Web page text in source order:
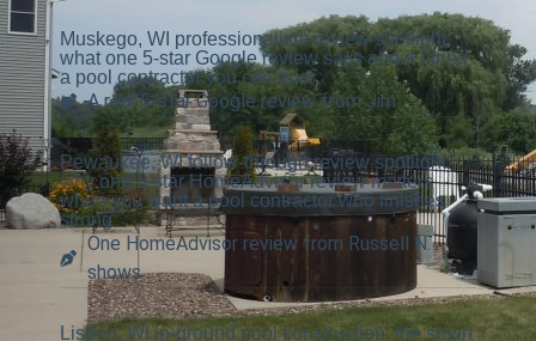
Muskego, WI professionalism review spotlight:
what one 5-star Google review says about hiring
a pool contractor you can trust
A real 5-star Google review from Jim
Pewaukee, WI follow-through review spotlight:
why one 5-star HomeAdvisor review matters
when you want a pool contractor who finishes
strong
One HomeAdvisor review from Russell N.
shows
Lisbon, WI in-ground pool construction: the smart